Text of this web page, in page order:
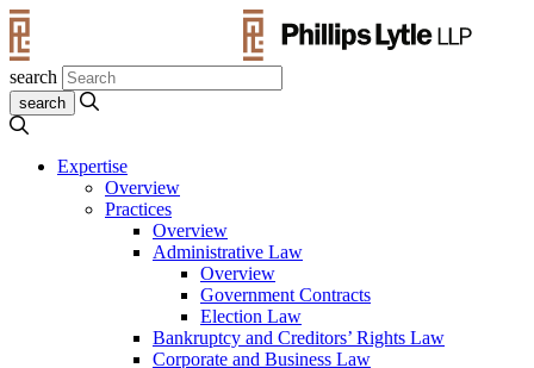
search
Expertise
Overview
Practices
Overview
Administrative Law
Overview
Government Contracts
Election Law
Bankruptcy and Creditors’ Rights Law
Corporate and Business Law